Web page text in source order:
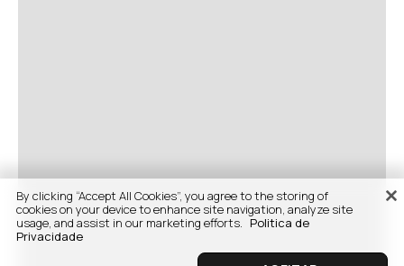
By clicking “Accept All Cookies”, you agree to the storing of
cookies on your device to enhance site navigation, analyze site
usage, and assist in our marketing efforts. Politica de
Privacidade